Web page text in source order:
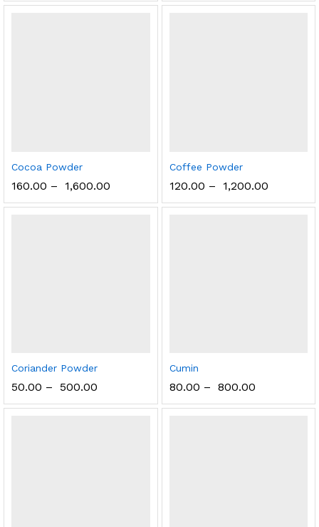
Cocoa Powder
160.00 – 1,600.00
Coffee Powder
120.00 – 1,200.00
Coriander Powder
50.00 – 500.00
Cumin
80.00 – 800.00